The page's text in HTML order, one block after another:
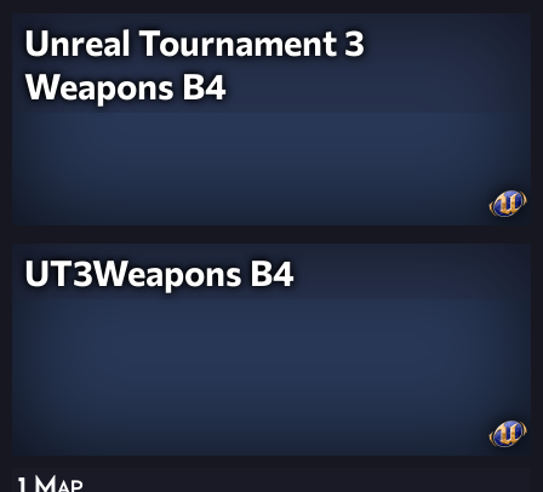
Unreal Tournament 3
Weapons B4
UT3Weapons B4
1 Map